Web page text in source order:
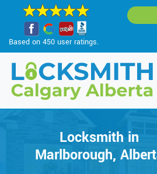
Based on 450 user ratings.
Locksmith in
Marlborough,